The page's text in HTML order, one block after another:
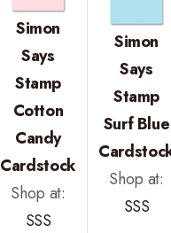
Simon
Says
Stamp
Cotton
Candy
Cardstock
Shop at:
SSS
Simon
Says
Stamp
Surf Blue
Shop at:
SSS